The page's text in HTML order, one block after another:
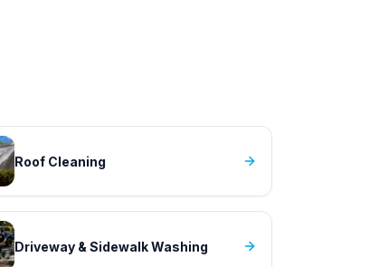
Roof Cleaning
Driveway & Sidewalk Washing